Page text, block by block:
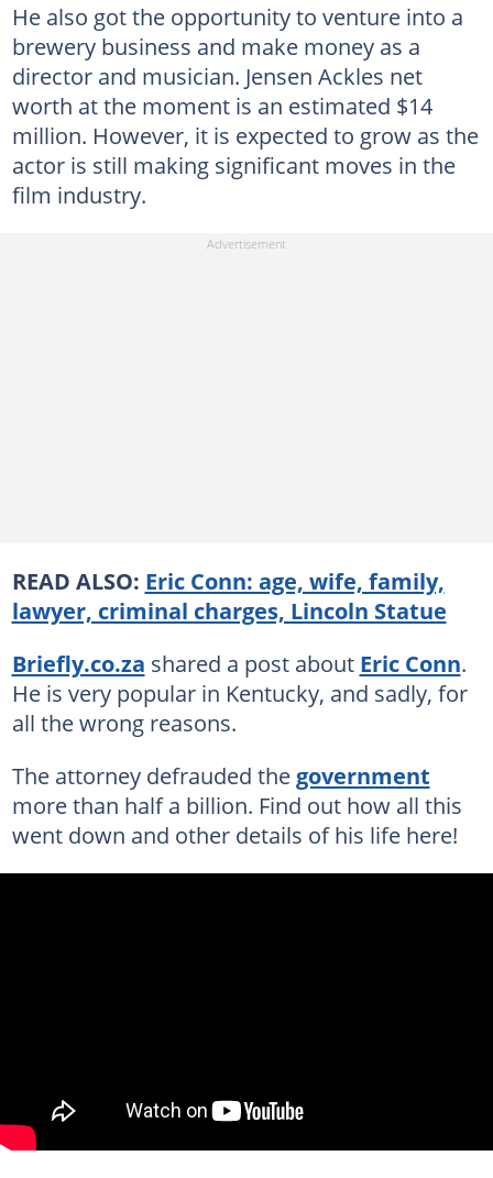
He also got the opportunity to venture into a
brewery business and make money as a
director and musician. Jensen Ackles net
worth at the moment is an estimated $14
million. However, it is expected to grow as the
actor is still making significant moves in the
film industry.
READ ALSO: Eric Conn: age, wife, family,
lawyer, criminal charges, Lincoln Statue
Briefly.co.za shared a post about Eric Conn.
He is very popular in Kentucky, and sadly, for
all the wrong reasons.
The attorney defrauded the government
more than half a billion. Find out how all this
went down and other details of his life here!